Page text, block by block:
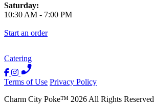
Saturday:
10:30 AM - 7:00 PM
Start an order
Catering
Terms of Use Privacy Policy
Charm City Poke™ 2026 All Rights Reserved